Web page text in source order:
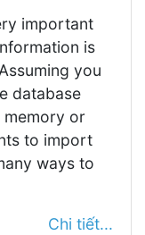
important
is
you
database
memory or
to import
ways to
Chi tiết...